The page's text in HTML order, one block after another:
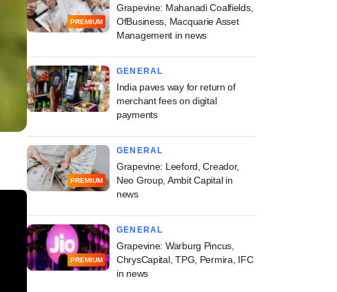
PREMIUM
Grapevine: Mahanadi Coalfields,
OfBusiness, Macquarie Asset
Management in news
GENERAL
India paves way for return of
merchant fees on digital
payments
PREMIUM
GENERAL
Grapevine: Leeford, Creador,
Neo Group, Ambit Capital in
news
PREMIUM
GENERAL
Grapevine: Warburg Pincus,
ChrysCapital, TPG, Permira, IFC
in news